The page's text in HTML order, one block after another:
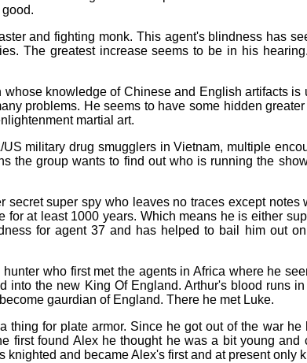
and fighting monk. This agent's blindness has
The greatest increase seems to be in his
whose knowledge of Chinese and English artifacts
problems. He seems to have some hidden
martial art.
military drug smugglers in Vietnam, multiple
the group wants to find out who is running the
secret super spy who leaves no traces except
for at least 1000 years. Which means he is either
for agent 37 and has helped to bail him out
who first met the agents in Africa where he
into the new King Of England. Arthur's blood runs
gaurdian of England. There he met Luke.
thing for plate armor. Since he got out of the war
first found Alex he thought he was a bit young
knighted and became Alex's first and at present only